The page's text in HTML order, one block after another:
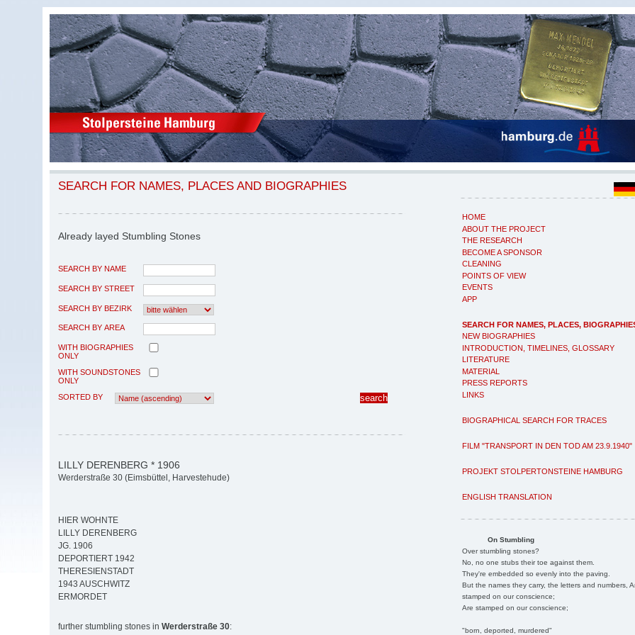
HOME
ABOUT THE PROJECT
THE RESEARCH
BECOME A SPONSOR
CLEANING
POINTS OF VIEW
EVENTS
APP
SEARCH FOR NAMES, PLACES,
NEW BIOGRAPHIES
INTRODUCTION, TIMELINES, GLOSSARY
LITERATURE
MATERIAL
PRESS REPORTS
LINKS
BIOGRAPHICAL SEARCH FOR TRACES
FILM "TRANSPORT IN DEN TOD AM 23.9.1940"
PROJEKT STOLPERTONSTEINE HAMBURG
ENGLISH TRANSLATION
On Stumbling
Over stumbling stones?
No, no one stubs their toe against them.
They're embedded so evenly into the paving.
But the names they carry, the letters and numbers,
stamped on our conscience;
Are stamped on our conscience;
"born, deported, murdered"
SEARCH FOR NAMES, PLACES AND BIOGRAPHIES
Already layed Stumbling Stones
SEARCH BY NAME
SEARCH BY STREET
SEARCH BY BEZIRK
SEARCH BY AREA
WITH BIOGRAPHIES
ONLY
WITH SOUNDSTONES
ONLY
SORTED BY
LILLY DERENBERG * 1906
Werderstraße 30 (Eimsbüttel, Harvestehude)
HIER WOHNTE
LILLY DERENBERG
JG. 1906
DEPORTIERT 1942
THERESIENSTADT
1943 AUSCHWITZ
ERMORDET
further stumbling stones in Werderstraße 30: